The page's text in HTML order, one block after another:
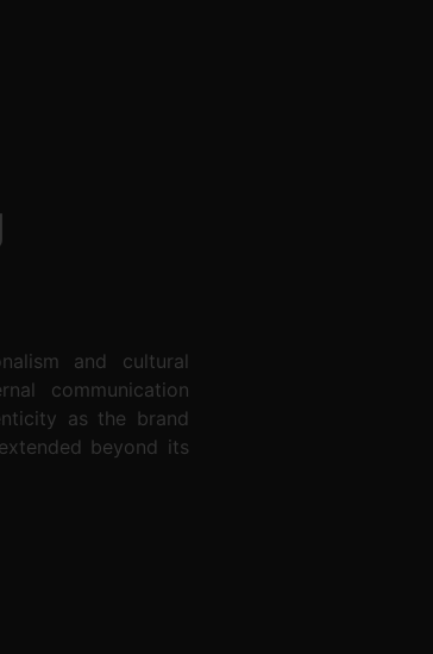
and cultural
communication
as the brand
beyond its